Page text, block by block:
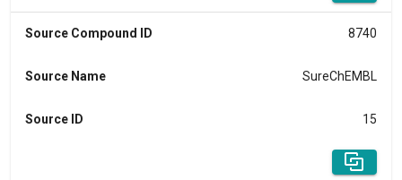
Source Compound ID 8740
Source Name SureChEMBL
Source ID 15